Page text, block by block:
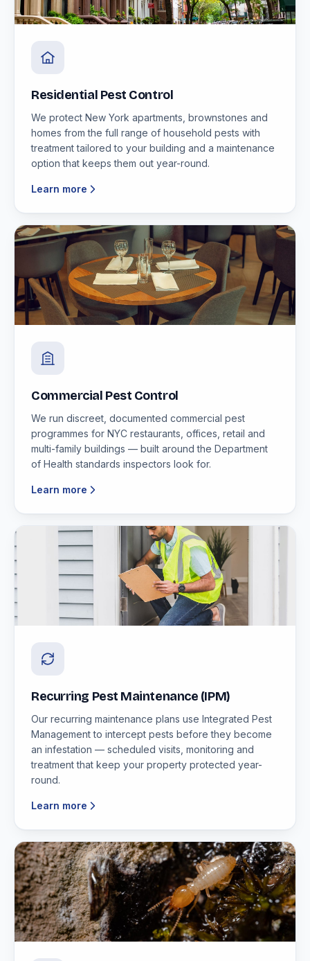
Residential Pest Control
We protect New York apartments, brownstones and
homes from the full range of household pests with
treatment tailored to your building and a maintenance
option that keeps them out year-round.
Learn more
Commercial Pest Control
We run discreet, documented commercial pest
programmes for NYC restaurants, offices, retail and
multi-family buildings — built around the Department
of Health standards inspectors look for.
Learn more
Recurring Pest Maintenance (IPM)
Our recurring maintenance plans use Integrated Pest
Management to intercept pests before they become
an infestation — scheduled visits, monitoring and
treatment that keep your property protected year-
round.
Learn more